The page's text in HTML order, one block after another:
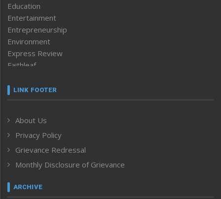
Education
Entertainment
Entrepreneurship
Environment
Express Review
Faithleaf
Frontpage
Human Rights
ICAR
India
Inventing the Future
Law and order
Left-Featured
LINK FOOTER
About Us
Privacy Policy
Grievance Redressal
Monthly Disclosure of Grievance
ARCHIVE